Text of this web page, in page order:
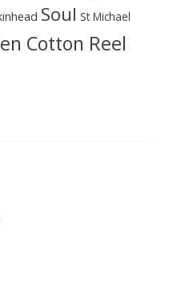
Soul St Michael
Cotton Reel